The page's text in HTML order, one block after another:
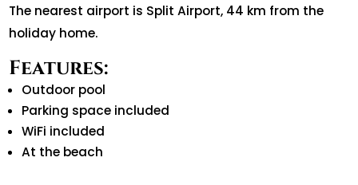
The nearest airport is Split Airport, 44 km from the
holiday home.
Features:
Outdoor pool
Parking space included
WiFi included
At the beach